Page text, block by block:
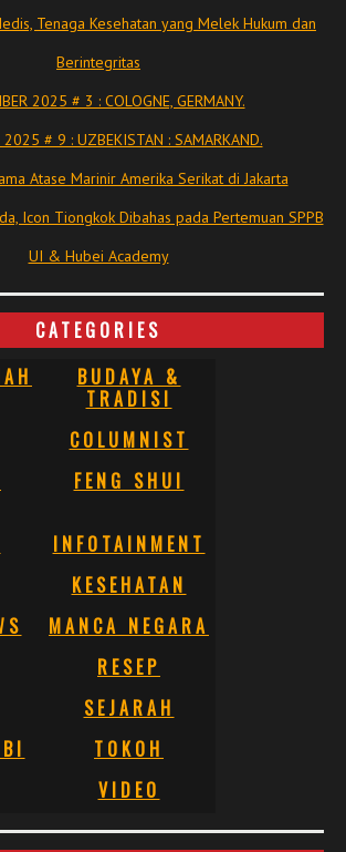
Tenaga Kesehatan yang Melek Hukum dan
Berintegritas
2025 # 3 : COLOGNE, GERMANY.
2025 # 9 : UZBEKISTAN : SAMARKAND.
Atase Marinir Amerika Serikat di Jakarta
Icon Tiongkok Dibahas pada Pertemuan SPPB
UI & Hubei Academy
CATEGORIES
BUDAYA &
TRADISI
COLUMNIST
FENG SHUI
INFOTAINMENT
KESEHATAN
MANCA NEGARA
RESEP
SEJARAH
TOKOH
VIDEO